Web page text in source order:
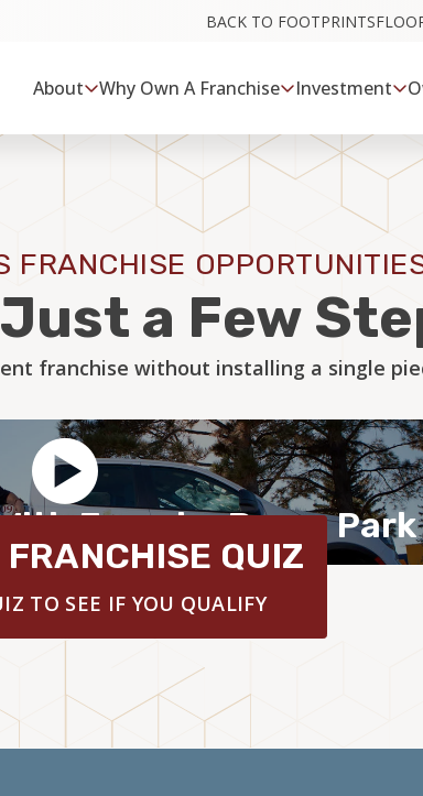
BACK TO
About Why Own A Franchise Investment
FRANCHISE
a Few
franchise without installing a single
Founder Bryan Park
FRANCHISE QUIZ
TO SEE IF YOU QUALIFY